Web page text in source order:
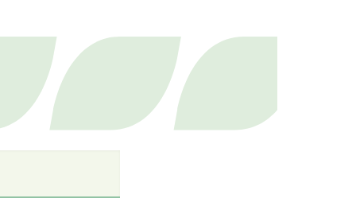
supply chains.
they remain barred
of a Feminist
balanced power
(gender) equity.
causes of injustices
of marginalised